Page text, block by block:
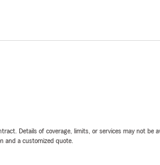
Details of coverage, limits, or services may not be
and a customized quote.